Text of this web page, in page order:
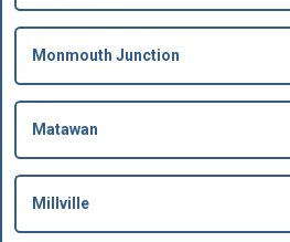
Monmouth Junction
Matawan
Millville